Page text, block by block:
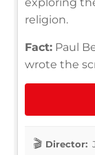
religion.
Fact: Paul
wrote the
Director: